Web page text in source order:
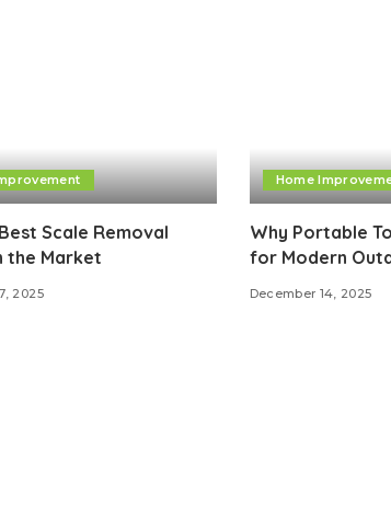
Scale Removal
the Market
2025
Home
Why Portable
for Modern
December 14, 2025